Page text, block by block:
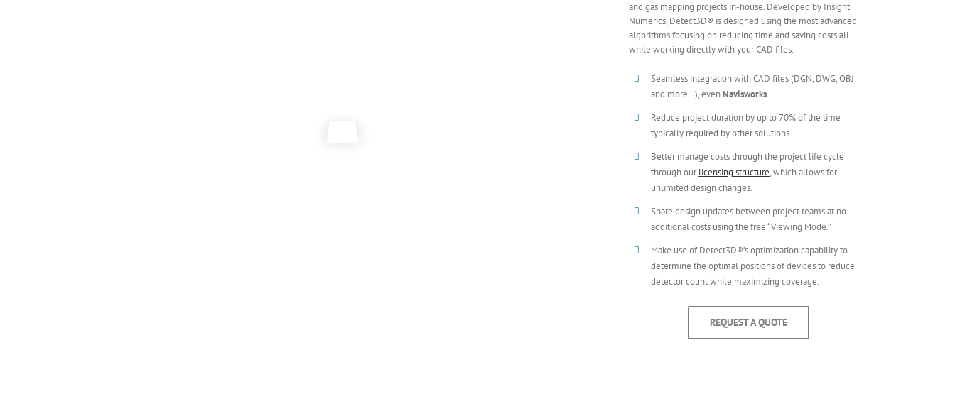
and gas mapping projects in-house. Developed by Insight
Numerics, Detect3D® is designed using the most advanced
algorithms focusing on reducing time and saving costs all
while working directly with your CAD files.
Seamless integration with CAD files (DGN, DWG, OBJ
and more…), evenNavisworks
Reduce project duration by up to 70% of the time
typically required by other solutions.
Better manage costs through the project life cycle
through ourlicensing structure, which allows for
unlimited design changes.
Share design updates between project teams at no
additional costs using the free “Viewing Mode.”
Make use of Detect3D®’s optimization capability to
determine the optimal positions of devices to reduce
detector count while maximizing coverage.
REQUEST A QUOTE